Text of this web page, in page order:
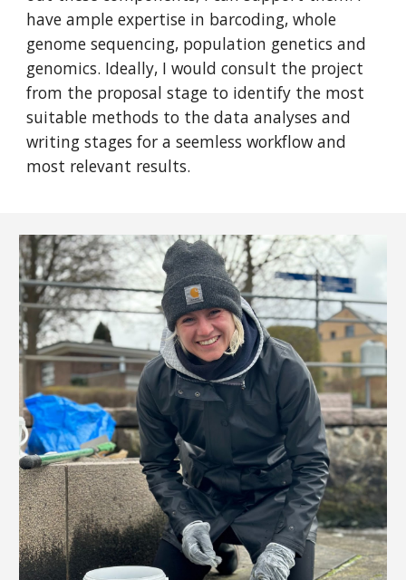
have ample expertise in barcoding, whole
genome sequencing, population genetics and
genomics. Ideally, I would consult the project
from the proposal stage to identify the most
suitable methods to the data analyses and
writing stages for a seemless workflow and
most relevant results.